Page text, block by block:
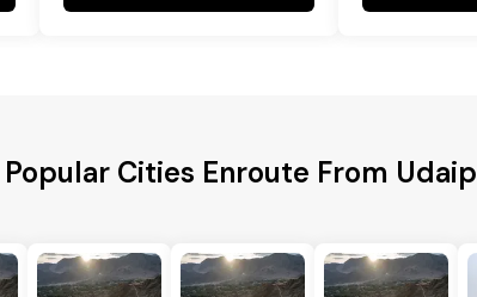
Popular Cities Enroute From